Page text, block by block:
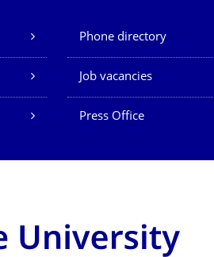
Phone directory
Job vacancies
Press Office